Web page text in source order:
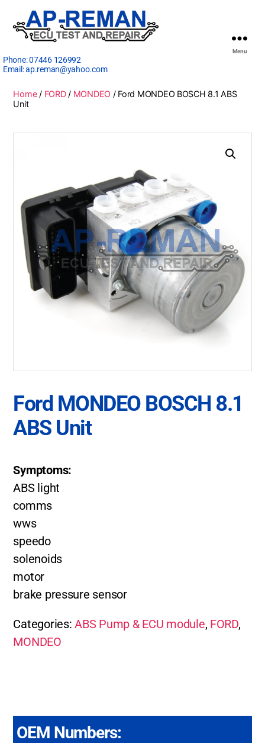
Phone:07446 126992
Email:ap.reman@yahoo.com
Menu
Home/ FORD/ MONDEO / Ford MONDEO BOSCH 8.1 ABS
Unit
Ford MONDEO BOSCH 8.1
ABS Unit
Symptoms:
ABS light
comms
wws
speedo
solenoids
motor
brake pressure sensor
Categories:ABS Pump & ECU module, FORD,
MONDEO
OEM Numbers: